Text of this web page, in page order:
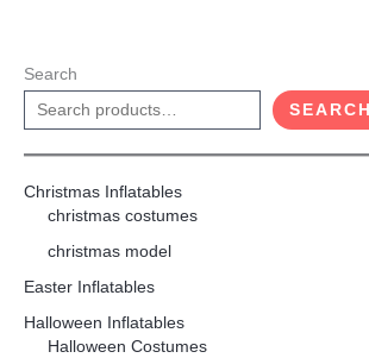
Search
SEARCH
Christmas Inflatables
christmas costumes
christmas model
Easter Inflatables
Halloween Inflatables
Halloween Costumes